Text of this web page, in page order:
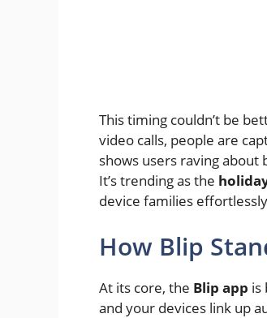
This timing couldn’t be
video calls, people are
shows users raving
It’s trending as the
device families
How Blip
At its core, the Blip app is
and your devices link up